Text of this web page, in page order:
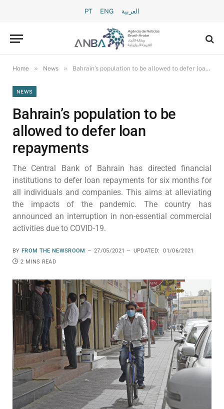
PT ENG العربية
Home » News » Bahrain’s population to be allowed to defer loan repayments
NEWS
Bahrain’s population to be
allowed to defer loan
repayments
The Central Bank of Bahrain has directed financial
institutions to defer loan repayments for six months for
all individuals and companies. This aims at alleviating
the impacts of the pandemic. The country has
announced an interruption in non-essential commercial
activities due to COVID-19.
BY FROM THE NEWSROOM 27/05/2021 UPDATED:
01/06/2021
2 MINS READ